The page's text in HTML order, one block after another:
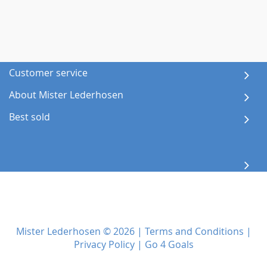
Customer service
About Mister Lederhosen
Best sold
Mister Lederhosen © 2026 | Terms and Conditions |
Privacy Policy| Go 4 Goals